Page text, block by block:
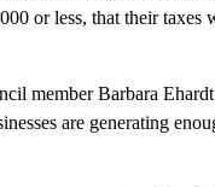
or less, that their taxes
member Barbara
are generating